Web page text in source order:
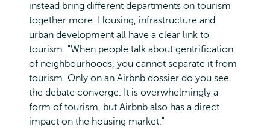
instead bring different departments on tourism
together more. Housing, infrastructure and
urban development all have a clear link to
tourism. "When people talk about gentrification
of neighbourhoods, you cannot separate it from
tourism. Only on an Airbnb dossier do you see
the debate converge. It is overwhelmingly a
form of tourism, but Airbnb also has a direct
impact on the housing market."